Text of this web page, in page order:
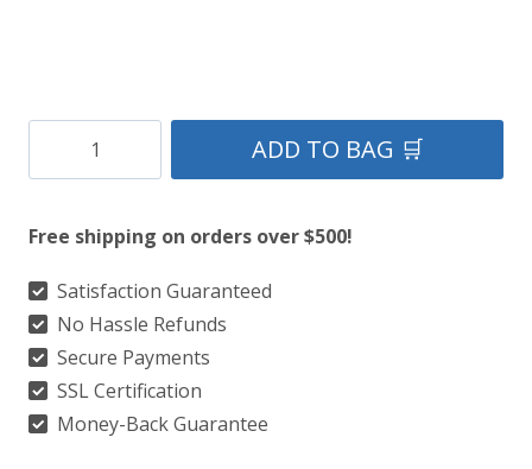
Dress
Tartan
Kilt
quantity
ADD TO BAG 🛒
Free shipping on orders over $500!
Satisfaction Guaranteed
No Hassle Refunds
Secure Payments
SSL Certification
Money-Back Guarantee